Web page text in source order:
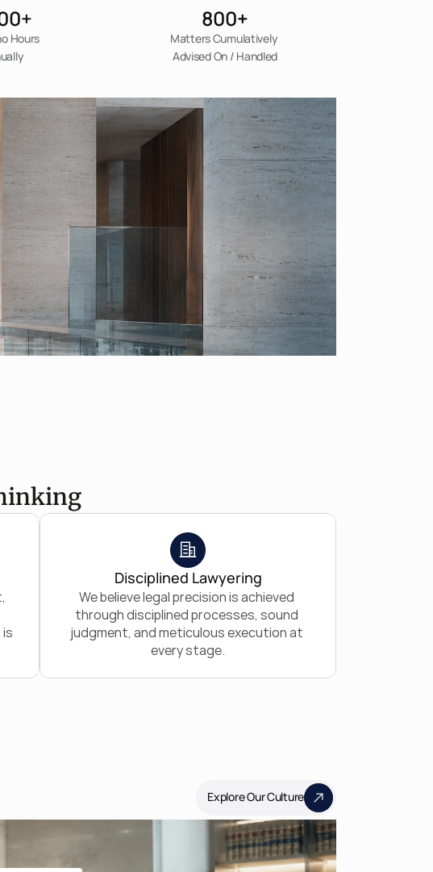
Hours
800+
Matters Cumulatively
Advised On / Handled
Disciplined Lawyering
We believe legal precision is achieved
through disciplined processes, sound
judgment, and meticulous execution at
every stage.
Explore Our Culture